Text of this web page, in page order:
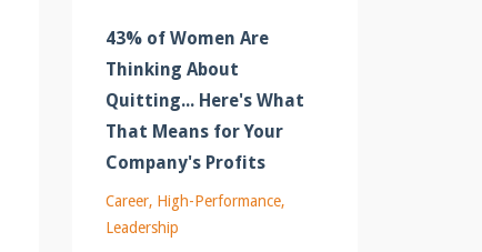
43% of Women Are
Thinking About
Quitting... Here's What
That Means for Your
Company's Profits
Career High-Performance
Leadership